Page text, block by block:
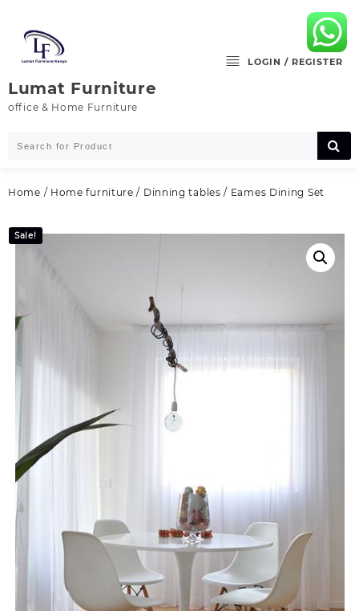
content
Lumat Furniture
office & Home Furniture
LOGIN / REGISTER
Home / Home furniture / Dinning tables / Eames Dining Set
Sale!